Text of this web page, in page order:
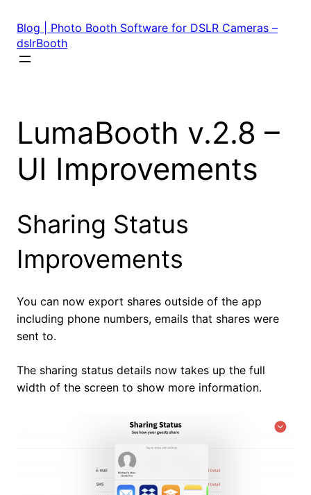
content
Blog | Photo Booth Software for DSLR Cameras –
dslrBooth
LumaBooth v.2.8 –
UI Improvements
Sharing Status
Improvements
You can now export shares outside of the app
including phone numbers, emails that shares were
sent to.
The sharing status details now takes up the full
width of the screen to show more information.